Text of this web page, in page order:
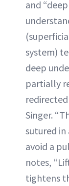
and
system)
deep
partially
Singer.
sutured
avoid a
notes,
tightens